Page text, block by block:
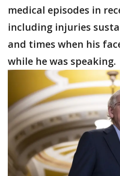
medical episodes in
including injuries
and times when his
while he was speaking.